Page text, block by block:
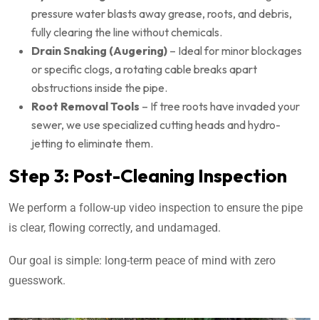
pressure water blasts away grease, roots, and debris,
fully clearing the line without chemicals.
Drain Snaking (Augering) – Ideal for minor blockages
or specific clogs, a rotating cable breaks apart
obstructions inside the pipe.
Root Removal Tools – If tree roots have invaded your
sewer, we use specialized cutting heads and hydro-
jetting to eliminate them.
Step 3: Post-Cleaning Inspection
We perform a follow-up video inspection to ensure the pipe
is clear, flowing correctly, and undamaged.
Our goal is simple: long-term peace of mind with zero
guesswork.